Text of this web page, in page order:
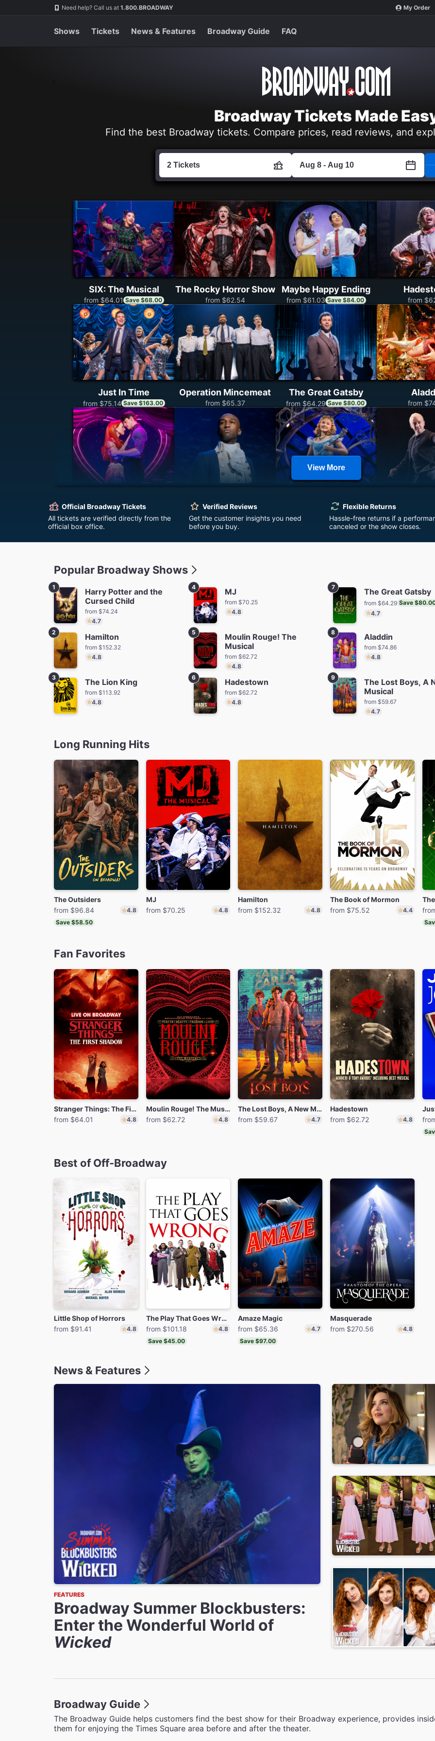
Navigation Need help? Call us at 1.800.BROADWAY My Order
Shows Tickets News & Features Broadway Guide FAQ
Broadway Tickets Made
Find the best Broadway tickets. Compare prices, read reviews, and
2 Tickets Aug 8 - Aug 10
SIX: The Musical
from $64.01 Save $68.00
The Rocky Horror Show
from $62.54
Maybe Happy Ending
from $61.03 Save $84.00 from
Just In Time
from $75.14 Save $163.00
Operation Mincemeat
from $65.37
The Great Gatsby
from $64.29 Save $80.00 from
Musical
from $62.72
from $152.32 from $110.08
from
The Outsiders
from $96.84
Stranger Things: The
First Shadow
Buena Vista Social Club
Save $45.00
&
MJ
from $70.25
The Play That Goes
Wrong
from $101.18 Save $45.00
Little Shop of Horrors
from $91.41
View More
Official Broadway Tickets
All tickets are verified directly from the
official box office.
Verified Reviews
Get the customer insights you need
before you buy.
Flexible Returns
Hassle-free returns if a
canceled or the show closes.
Popular Broadway Shows
1
Harry Potter and the
Cursed Child
from $74.24
4.7
2
Hamilton
from $152.32
4.8
3 The Lion King
from $113.92
4.8
4 MJ
from $70.25
4.8
5
Moulin Rouge! The
Musical
from $62.72
4.8
6
Hadestown
from $62.72
4.8
7 The Great Gatsby
from $64.29 Save
4.7
8 Aladdin
from $74.86
4.8
9
The Lost Boys, A
Musical
from $59.67
4.7
Long Running Hits
The Outsiders
from $96.84
4.8
Save $58.50
MJ
from $70.25
4.8
Hamilton
from $152.32
4.8
The Book of Mormon
from $75.52
4.4
Fan Favorites
Stranger Things: The First Shadow
from $64.01
4.8
Moulin Rouge! The Musical
from $62.72
4.8
The Lost Boys, A New Musical
from $59.67
4.7
Hadestown
from $62.72
4.8
Best of Off-Broadway
Little Shop of Horrors
from $91.41
4.8
The Play That Goes Wrong
from $101.18
4.8
Save $45.00
Amaze Magic
from $65.36
4.7
Save $97.00
Masquerade
from $270.56
4.8
News & Features
FEATURES
Broadway Summer Blockbusters:
Enter the Wonderful World of
Wicked
Broadway Guide
The Broadway Guide helps customers find the best show for their Broadway experience, provides
them for enjoying the Times Square area before and after the theater.